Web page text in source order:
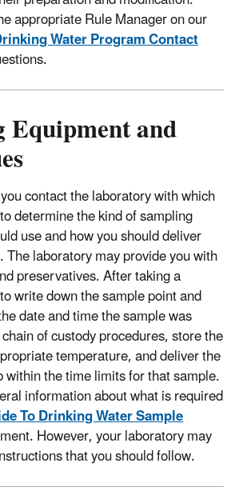
appropriate Rule Manager on our
Water Program Contact
Equipment and
contact the laboratory with which
determine the kind of sampling
use and how you should deliver
laboratory may provide you with
preservatives. After taking a
write down the sample point and
date and time the sample was
of custody procedures, store the
temperature, and deliver the
within the time limits for that sample.
information about what is required
To Drinking Water Sample
However, your laboratory may
that you should follow.